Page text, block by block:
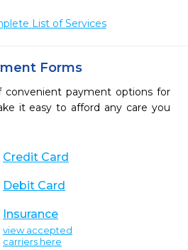
List of Services
Forms
payment options for
it easy to afford any care you
Credit Card
Debit Card
Insurance
view accepted
carriers here